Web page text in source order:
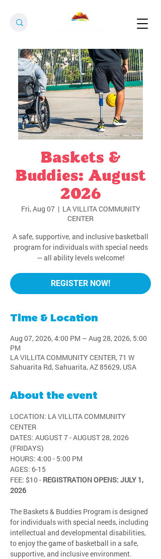
Baskets &
Buddies: August
2026
Fri, Aug 07
  |
LA VILLITA COMMUNITY
CENTER
A safe, supportive, and inclusive basketball
program for individuals with special needs
— all ability levels welcome!
REGISTER NOW!
Time & Location
Aug 07, 2026, 4:00 PM – Aug 28, 2026, 5:00
PM
LA VILLITA COMMUNITY CENTER, 71 W
Sahuarita Rd, Sahuarita, AZ 85629, USA
About the event
LOCATION: LA VILLITA COMMUNITY
CENTER
DATES: AUGUST 7 - AUGUST 28, 2026
(FRIDAYS)
HOURS: 4:00 - 5:00 PM
AGES: 6-15
FEE: $10 - REGISTRATION OPENS: JULY 1,
2026
The Baskets & Buddies Program is designed
for individuals with special needs, including
intellectual and developmental disabilities,
to enjoy the game of basketball in a safe,
supportive, and inclusive environment.